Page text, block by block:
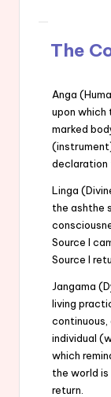
The
Anga
upon which
marked
declaration
Linga
the ashthe
Source I
Source I
Jangama
living
individual
which
the world
return.